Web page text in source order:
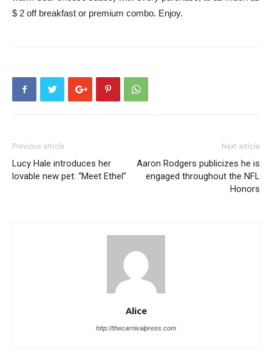
$ 2 off breakfast or premium combo. Enjoy.
Previous article
Lucy Hale introduces her
lovable new pet: “Meet Ethel”
Next article
Aaron Rodgers publicizes he is
engaged throughout the NFL
Honors
Alice
http://thecarnivalpress.com